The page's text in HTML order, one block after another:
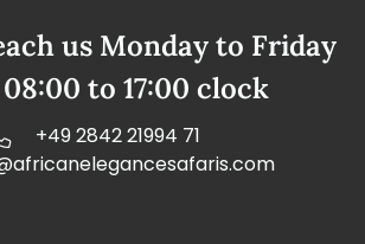
us Monday to Friday
to 17:00 clock
+49 2842 21994 71